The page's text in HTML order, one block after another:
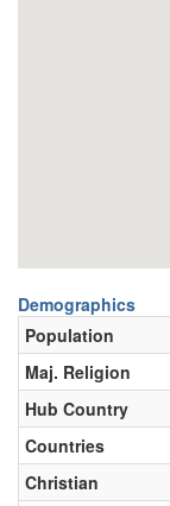
Demographics
Population
Maj. Religion
Hub Country
Countries
Christian